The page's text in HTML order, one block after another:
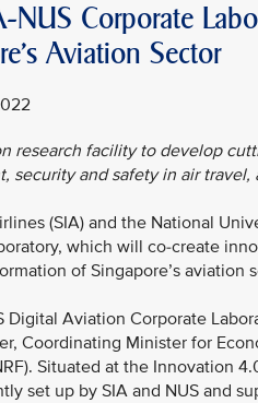
NUS Corporate
Aviation Sector
research facility to develop
security and safety in air
(SIA) and the National
which will co-create
of Singapore’s
Digital Aviation Corporate
Coordinating Minister for
Situated at the Innovation
set up by SIA and NUS and